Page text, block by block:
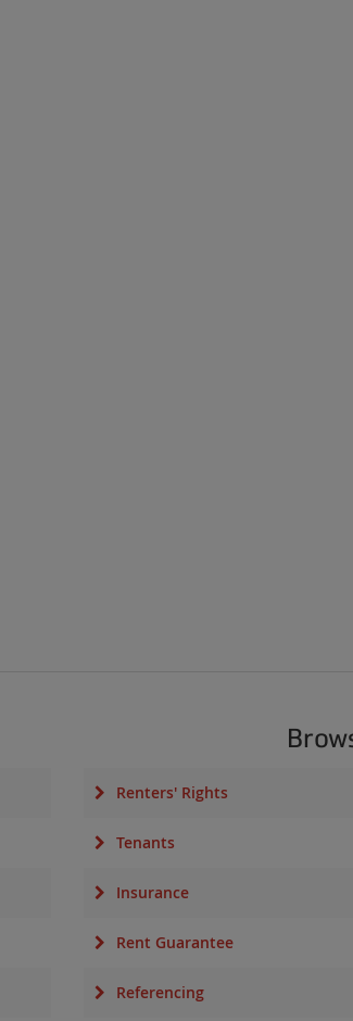
Renters' Rights
Tenants
Insurance
Rent Guarantee
Referencing